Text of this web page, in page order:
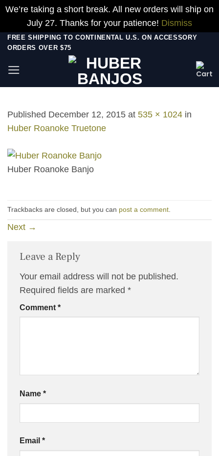
We’re taking a short break. All new orders will ship on
July 27. Thanks for your patience! Dismiss
Skip
content
FREE SHIPPING TO CONTINENTAL U.S. ON ACCESSORY
ORDERS OVER $75
Published December 12, 2015 at 535 × 1024 in
Huber Roanoke Truetone
Huber Roanoke Banjo
Trackbacks are closed, but you can post a comment.
Next →
Leave a Reply
Your email address will not be published.
Required fields are marked *
Comment *
Name *
Email *